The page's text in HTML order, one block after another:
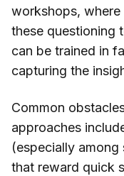
workshops,
these questioning
can be trained in
capturing the
Common
approaches
(especially among
that reward quick